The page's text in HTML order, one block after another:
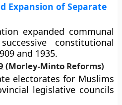
Expansion of Separate
expanded communal
constitutional
and 1935.
(Morley-Minto Reforms)
electorates for Muslims
legislative councils